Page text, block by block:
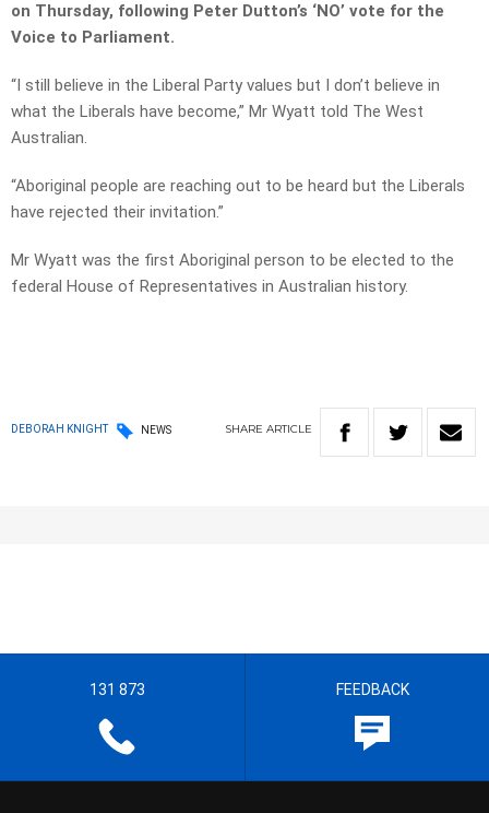
on Thursday, following Peter Dutton’s ‘NO’ vote for the
Voice to Parliament.
“I still believe in the Liberal Party values but I don’t believe in
what the Liberals have become,” Mr Wyatt told The West
Australian.
“Aboriginal people are reaching out to be heard but the Liberals
have rejected their invitation.”
Mr Wyatt was the first Aboriginal person to be elected to the
federal House of Representatives in Australian history.
DEBORAH KNIGHT NEWS SHARE ARTICLE
131 873 FEEDBACK